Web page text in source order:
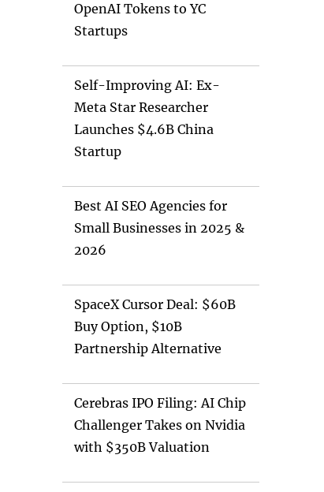
OpenAI Tokens to YC
Startups
Self-Improving AI: Ex-
Meta Star Researcher
Launches $4.6B China
Startup
Best AI SEO Agencies for
Small Businesses in 2025 &
2026
SpaceX Cursor Deal: $60B
Buy Option, $10B
Partnership Alternative
Cerebras IPO Filing: AI Chip
Challenger Takes on Nvidia
with $350B Valuation